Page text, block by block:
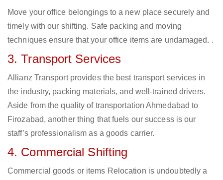
Move your office belongings to a new place securely and
timely with our shifting. Safe packing and moving
techniques ensure that your office items are undamaged. .
3. Transport Services
Allianz Transport provides the best transport services in
the industry, packing materials, and well-trained drivers.
Aside from the quality of transportation Ahmedabad to
Firozabad, another thing that fuels our success is our
staff’s professionalism as a goods carrier.
4. Commercial Shifting
Commercial goods or items Relocation is undoubtedly a